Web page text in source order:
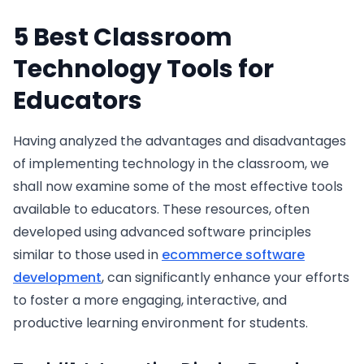
5 Best Classroom
Technology Tools for
Educators
Having analyzed the advantages and disadvantages
of implementing technology in the classroom, we
shall now examine some of the most effective tools
available to educators. These resources, often
developed using advanced software principles
similar to those used in ecommerce software
development, can significantly enhance your efforts
to foster a more engaging, interactive, and
productive learning environment for students.